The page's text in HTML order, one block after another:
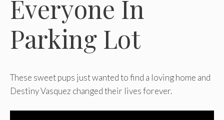
Everyone In
Parking Lot
These sweet pups just wanted to find a loving home and
Destiny Vasquez changed their lives forever.